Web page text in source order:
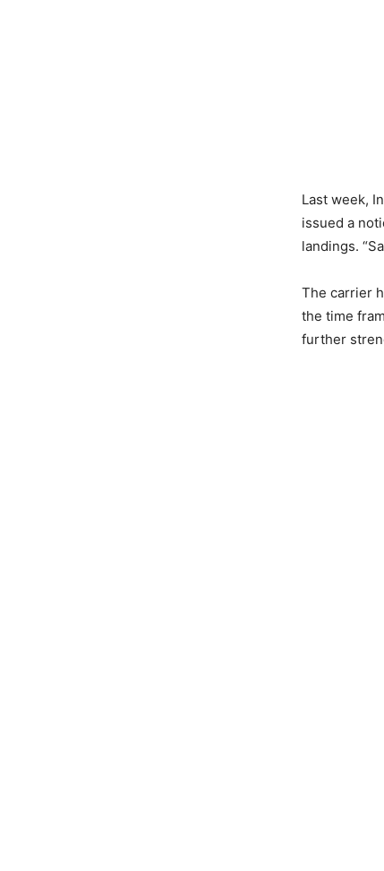
​Last week,
issued a
landings.
​The carrier
the time
further